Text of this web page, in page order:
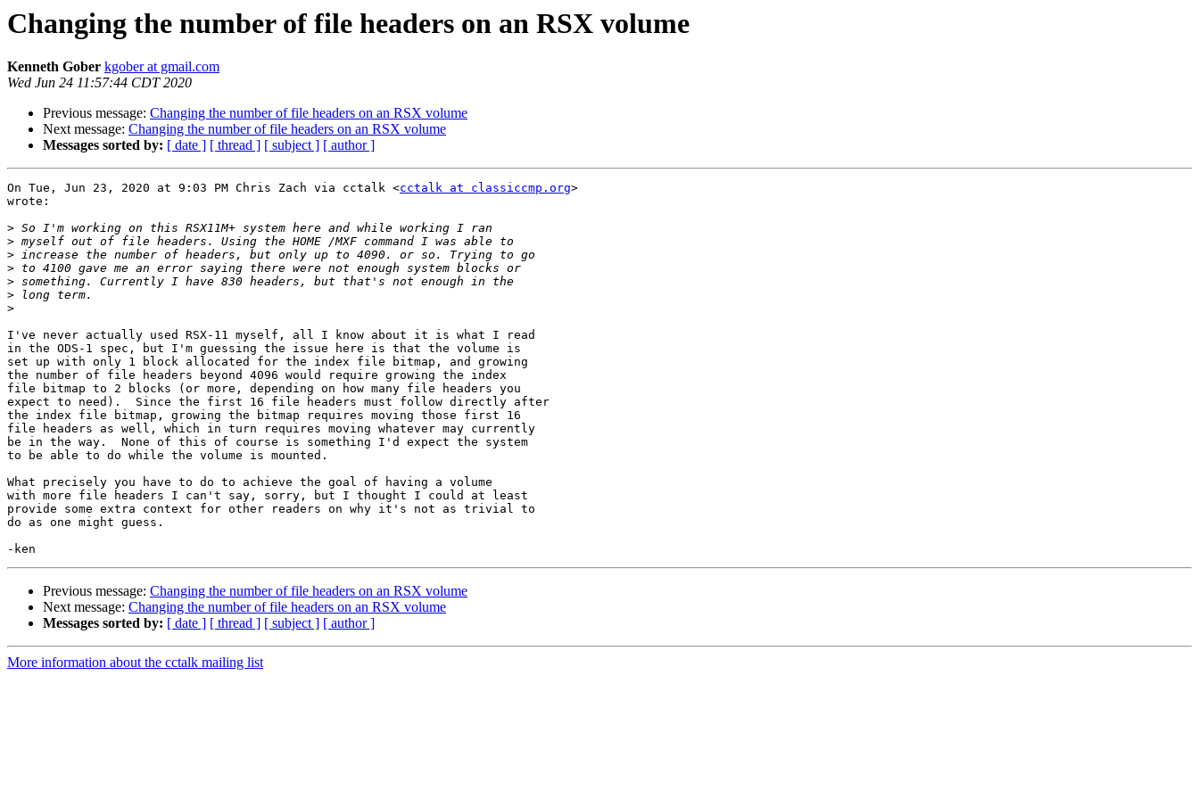
Changing the number of file headers on an RSX volume
Kenneth Gober kgober at gmail.com
Wed Jun 24 11:57:44 CDT 2020
Previous message: Changing the number of file headers on an RSX volume
Next message: Changing the number of file headers on an RSX volume
Messages sorted by: [ date ] [ thread ] [ subject ] [ author ]
On Tue, Jun 23, 2020 at 9:03 PM Chris Zach via cctalk <cctalk at classiccmp.org>
wrote:
>
>
>
>
>
>
>
I've never actually used RSX-11 myself, all I know about it is what I read
in the ODS-1 spec, but I'm guessing the issue here is that the volume is
set up with only 1 block allocated for the index file bitmap, and growing
the number of file headers beyond 4096 would require growing the index
file bitmap to 2 blocks (or more, depending on how many file headers you
expect to need).  Since the first 16 file headers must follow directly after
the index file bitmap, growing the bitmap requires moving those first 16
file headers as well, which in turn requires moving whatever may currently
be in the way.  None of this of course is something I'd expect the system
to be able to do while the volume is mounted.
What precisely you have to do to achieve the goal of having a volume
with more file headers I can't say, sorry, but I thought I could at least
provide some extra context for other readers on why it's not as trivial to
do as one might guess.
Previous message: Changing the number of file headers on an RSX volume
Next message: Changing the number of file headers on an RSX volume
Messages sorted by: [ date ] [ thread ] [ subject ] [ author ]
More information about the cctalk mailing list